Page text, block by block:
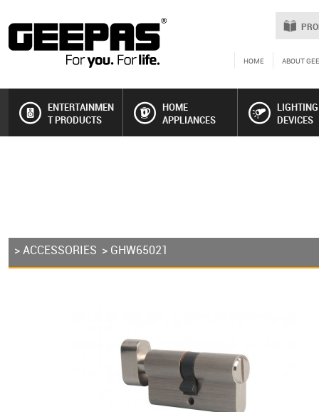
HOME ABOUT
ENTERTAINMEN
T PRODUCTS
HOME
APPLIANCES
LIGHTING
DEVICES
>ACCESSORIES > GHW65021